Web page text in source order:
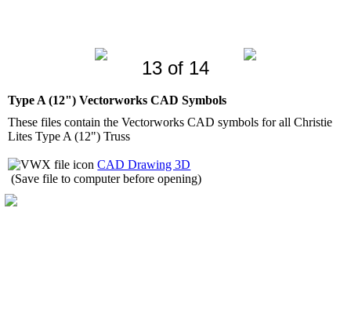
13 of 14
Type A (12") Vectorworks CAD Symbols
These files contain the Vectorworks CAD symbols for all Christie
Lites Type A (12") Truss
CAD Drawing 3D
(Save file to computer before opening)